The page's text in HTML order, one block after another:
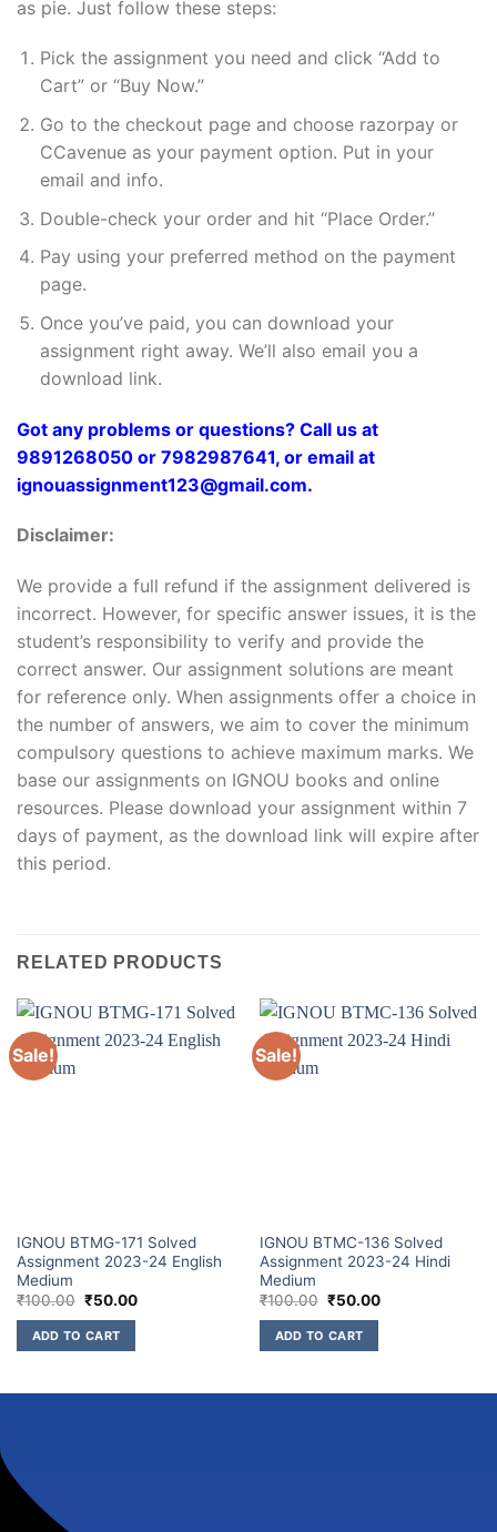
as pie. Just follow these steps:
Pick the assignment you need and click “Add to
Cart” or “Buy Now.”
Go to the checkout page and choose razorpay or
CCavenue as your payment option. Put in your
email and info.
Double-check your order and hit “Place Order.”
Pay using your preferred method on the payment
page.
Once you’ve paid, you can download your
assignment right away. We’ll also email you a
download link.
Got any problems or questions? Call us at
9891268050 or 7982987641, or email at
ignouassignment123@gmail.com.
Disclaimer:
We provide a full refund if the assignment delivered is
incorrect. However, for specific answer issues, it is the
student’s responsibility to verify and provide the
correct answer. Our assignment solutions are meant
for reference only. When assignments offer a choice in
the number of answers, we aim to cover the minimum
compulsory questions to achieve maximum marks. We
base our assignments on IGNOU books and online
resources. Please download your assignment within 7
days of payment, as the download link will expire after
this period.
RELATED PRODUCTS
Sale!
IGNOU BTMG-171 Solved
Assignment 2023-24 English
Medium
₹100.00 ₹50.00
ADD TO CART
Sale!
IGNOU BTMC-136 Solved
Assignment 2023-24 Hindi
Medium
₹100.00 ₹50.00
ADD TO CART